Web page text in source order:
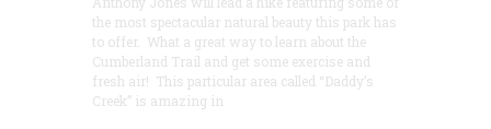
the most spectacular natural beauty this park has
to offer. What a great way to learn about the
Cumberland Trail and get some exercise and
fresh air! This particular area called “Daddy’s
Creek” is amazing in